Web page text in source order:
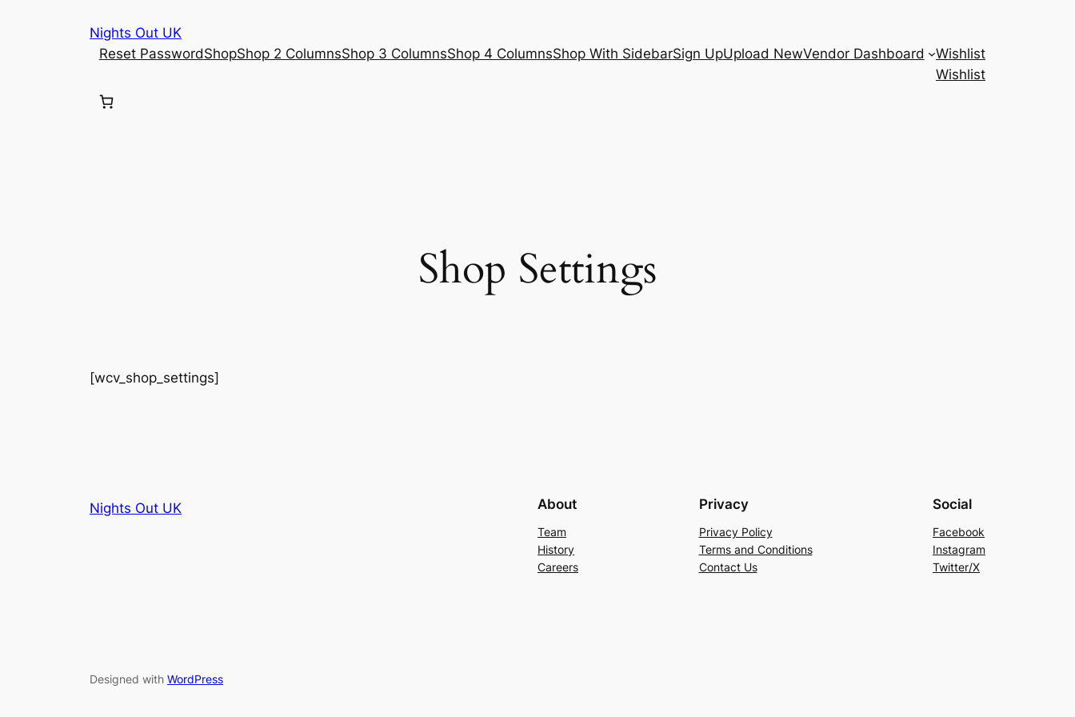
Nights Out UK
Reset PasswordShopShop 2 ColumnsShop 3 ColumnsShop 4 ColumnsShop With SidebarSign UpUpload NewVendor Dashboard
Wishlist
Wishlist
Shop Settings
[wcv_shop_settings]
Nights Out UK About
Team
History
Careers
Privacy
Privacy Policy
Terms and Conditions
Contact Us
Social
Facebook
Instagram
Twitter/X
Designed with WordPress